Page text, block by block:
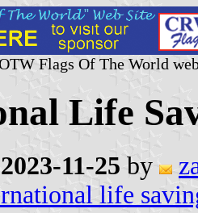
Flags Of The World
Life
2023-11-25 by
life